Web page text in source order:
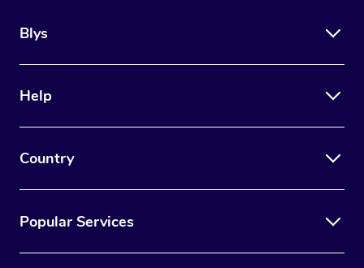
Blys
Help
Country
Popular Services